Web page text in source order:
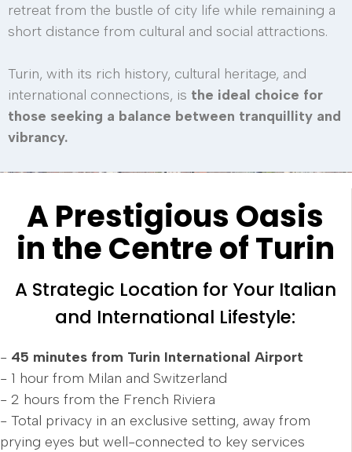
retreat from the bustle of city life while remaining a
short distance from cultural and social attractions.
Turin, with its rich history, cultural heritage, and
international connections, is the ideal choice for
those seeking a balance between tranquillity and
vibrancy.
A Prestigious Oasis
in the Centre of Turin
A Strategic Location for Your Italian
and International Lifestyle:
- 45 minutes from Turin International Airport
- 1 hour from Milan and Switzerland
- 2 hours from the French Riviera
- Total privacy in an exclusive setting, away from
prying eyes but well-connected to key services